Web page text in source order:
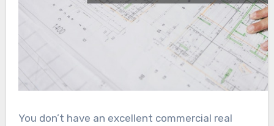
You don’t have an excellent commercial real